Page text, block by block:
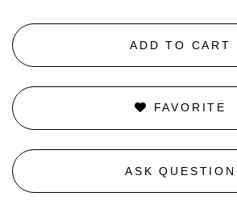
ADD TO CART
FAVORITE
ASK QUESTION